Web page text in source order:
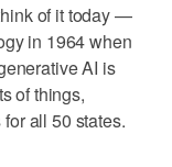
of it today —
in 1964 when
AI is
of things,
all 50 states.